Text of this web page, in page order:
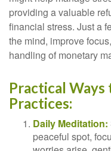
providing a valuable
financial stress. Just a
the mind, improve
handling of monetary
Practical Ways
Practices:
Daily Meditation:
peaceful spot,